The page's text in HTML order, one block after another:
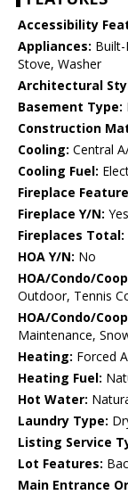
Accessibility
Appliances:
Stove, Washer
Architectural
Basement Type:
Construction
Cooling: Central
Cooling Fuel:
Fireplace
Fireplace Y/N: Yes
Fireplaces Total:
HOA Y/N: No
HOA/Condo/
Outdoor, Tennis
HOA/Condo/
Maintenance,
Heating: Forced
Heating Fuel:
Hot Water:
Laundry Type:
Listing Service
Lot Features:
Main Entrance